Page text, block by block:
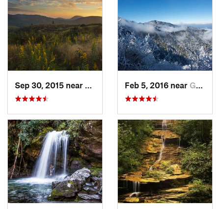
Brevard, NCFeb 5, 2016 near Gatlinburg, TN